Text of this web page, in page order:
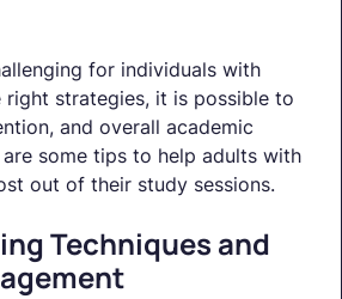
for individuals with
right strategies, it is possible to
and overall academic
some tips to help adults with
out of their study sessions.
Techniques and